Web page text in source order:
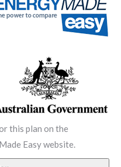
this plan on the
Easy website.